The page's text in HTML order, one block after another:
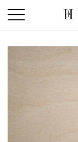
the
content